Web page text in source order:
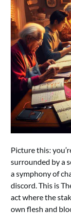
Picture this:
surrounded by a
a symphony of
discord. This is
act where the
own flesh and